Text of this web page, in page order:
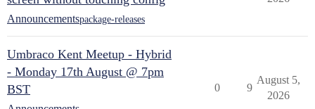
Announcementspackage-releases
Umbraco Kent Meetup - Hybrid
- Monday 17th August @ 7pm
BST
0 9
August 5,
2026